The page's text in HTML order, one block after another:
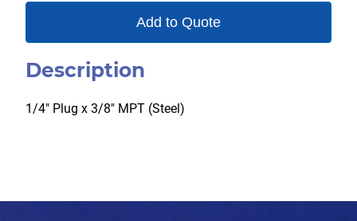
Add to Quote
Description
1/4″ Plug x 3/8″ MPT (Steel)